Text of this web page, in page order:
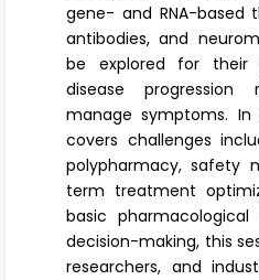
gene- and RNA-based
antibodies, and
be explored for
disease
manage symptoms. In
covers challenges
polypharmacy, safety
term treatment
basic
decision-making, this
researchers, and